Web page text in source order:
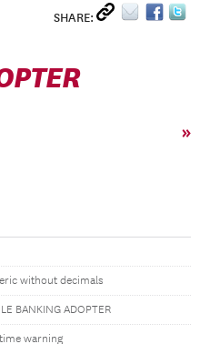
SHARE:
»
without decimals
BANKING ADOPTER
warning